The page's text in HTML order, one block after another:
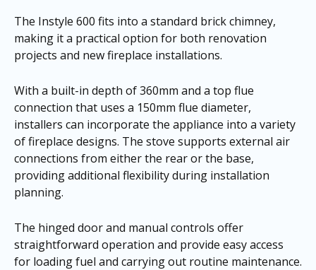
The Instyle 600 fits into a standard brick chimney,
making it a practical option for both renovation
projects and new fireplace installations.
With a built-in depth of 360mm and a top flue
connection that uses a 150mm flue diameter,
installers can incorporate the appliance into a variety
of fireplace designs. The stove supports external air
connections from either the rear or the base,
providing additional flexibility during installation
planning.
The hinged door and manual controls offer
straightforward operation and provide easy access
for loading fuel and carrying out routine maintenance.